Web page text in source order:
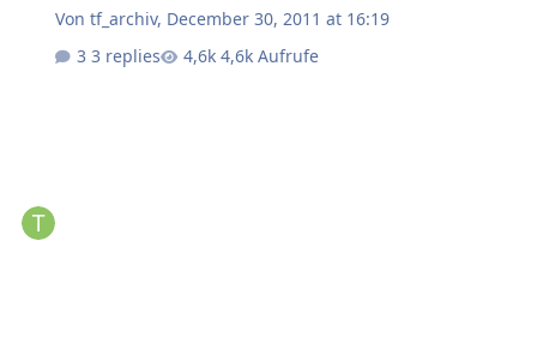
Vontf_archiv, December 30, 2011 at 16:19
3 replies
4,6k Aufrufe